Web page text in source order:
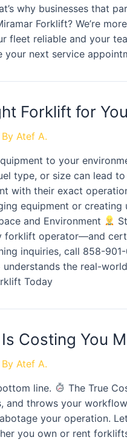
why businesses that
Forklift? We’re
fleet reliable and your
your next service
Forklift for
Atef A.
to your
type, or size can lead
with their exact
equipment or
and Environment
forklift operator—and
inquiries, call 858-901-
the real-
Today
Costing You
Atef A.
line.
The True
and throws your
your operation.
you own or rent